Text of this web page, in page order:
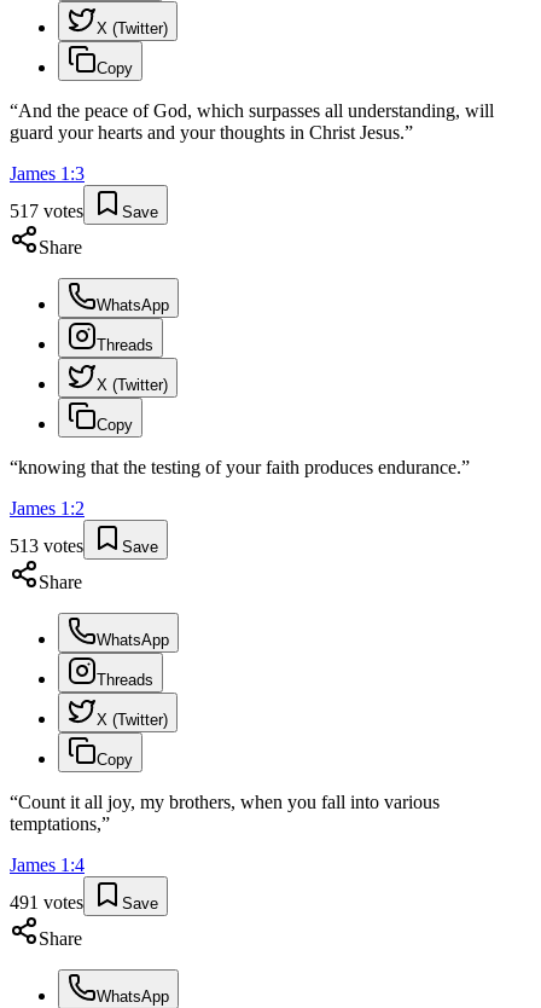
X (Twitter)
Copy
“And the peace of God, which surpasses all understanding, will
guard your hearts and your thoughts in Christ Jesus.”
James 1 :3
517 votes Save
Share
WhatsApp
Threads
X (Twitter)
Copy
“knowing that the testing of your faith produces endurance.”
James 1 :2
513 votes Save
Share
WhatsApp
Threads
X (Twitter)
Copy
“Count it all joy, my brothers, when you fall into various
temptations,”
James 1 :4
491 votes Save
Share
WhatsApp